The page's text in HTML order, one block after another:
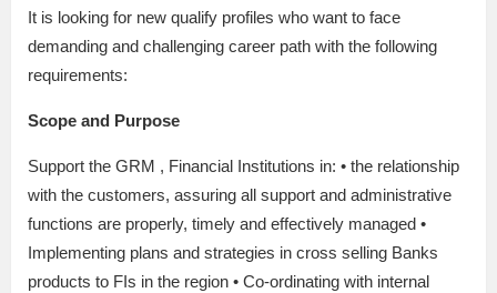
It is looking for new qualify profiles who want to face
demanding and challenging career path with the following
requirements:
Scope and Purpose
Support the GRM , Financial Institutions in: • the relationship
with the customers, assuring all support and administrative
functions are properly, timely and effectively managed •
Implementing plans and strategies in cross selling Banks
products to FIs in the region • Co-ordinating with internal